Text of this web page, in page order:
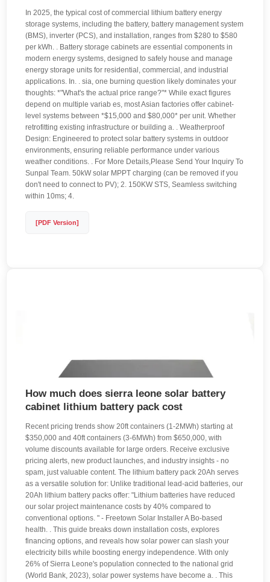
In 2025, the typical cost of commercial lithium battery energy
storage systems, including the battery, battery management system
(BMS), inverter (PCS), and installation, ranges from $280 to $580
per kWh. . Battery storage cabinets are essential components in
modern energy systems, designed to safely house and manage
energy storage units for residential, commercial, and industrial
applications. In. . sia, one burning question likely dominates your
thoughts: *"What's the actual price range?"* While exact figures
depend on multiple variab es, most Asian factories offer cabinet-
level systems between *$15,000 and $80,000* per unit. Whether
retrofitting existing infrastructure or building a. . Weatherproof
Design: Engineered to protect solar battery systems in outdoor
environments, ensuring reliable performance under various
weather conditions. . For More Details,Please Send Your Inquiry To
Sunpal Team. 50kW solar MPPT charging (can be removed if you
don't need to connect to PV); 2. 150KW STS, Seamless switching
within 10ms; 4.
[PDF Version]
How much does sierra leone solar battery
cabinet lithium battery pack cost
Recent pricing trends show 20ft containers (1-2MWh) starting at
$350,000 and 40ft containers (3-6MWh) from $650,000, with
volume discounts available for large orders. Receive exclusive
pricing alerts, new product launches, and industry insights - no
spam, just valuable content. The lithium battery pack 20Ah serves
as a versatile solution for: Unlike traditional lead-acid batteries, our
20Ah lithium battery packs offer: "Lithium batteries have reduced
our solar project maintenance costs by 40% compared to
conventional options. " - Freetown Solar Installer A Bo-based
health. . This guide breaks down installation costs, explores
financing options, and reveals how solar power can slash your
electricity bills while boosting energy independence. With only
26% of Sierra Leone's population connected to the national grid
(World Bank, 2023), solar power systems have become a. . This